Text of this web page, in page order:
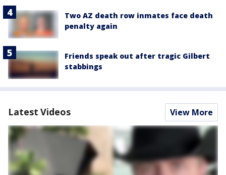
Two AZ death row inmates face death
penalty again
Friends speak out after tragic Gilbert
stabbings
Latest Videos View More